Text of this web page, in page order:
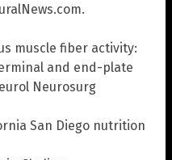
muscle fiber activity:
and end-plate
Neurosurg
San Diego nutrition